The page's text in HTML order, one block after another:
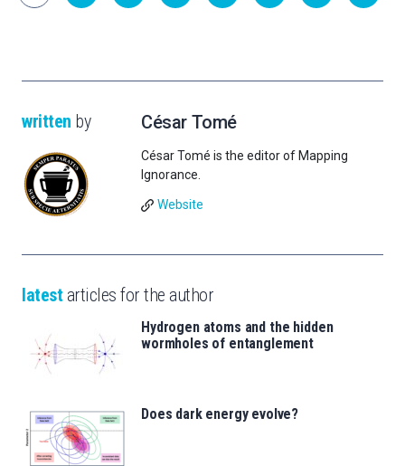
written by César Tomé
César Tomé is the editor of Mapping
Ignorance.
Website
latest articles for the author
Hydrogen atoms and the hidden
wormholes of entanglement
Does dark energy evolve?